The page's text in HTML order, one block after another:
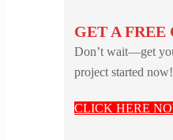
GET A FREE
Don’t wait—get
project started now!
CLICK HERE